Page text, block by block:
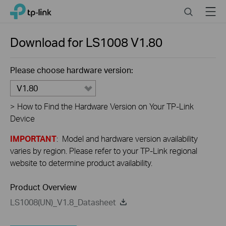
Click
navigation
TP-Link, Reliably Smart SearchMenu
Download for LS1008V1.80
Please choose hardware version:
V1.80
> How to Find the Hardware Version on Your TP-Link
Device
IMPORTANT: Model and hardware version availability
varies by region. Please refer to your TP-Link regional
website to determine product availability.
Product Overview
LS1008(UN)_V1.8_Datasheet